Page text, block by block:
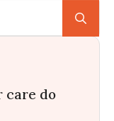
care do